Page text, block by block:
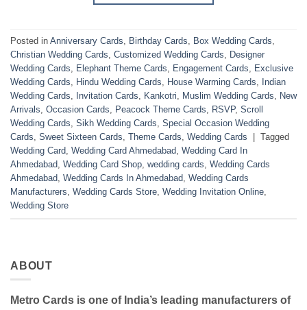
Posted in Anniversary Cards Birthday Cards Box Wedding Cards
Christian Wedding Cards Customized Wedding Cards
Designer
Wedding Cards
Elephant Theme Cards Engagement Cards
Exclusive
Wedding Cards
Hindu Wedding Cards House Warming Cards
Indian
Wedding Cards
Invitation Cards Kankotri Muslim Wedding Cards
New
Arrivals Occasion Cards Peacock Theme Cards RSVP, Scroll
Wedding Cards Sikh Wedding Cards Special Occasion Wedding
Cards Sweet Sixteen Cards Theme Cards Wedding Cards
Tagged
Wedding Card Wedding Card Ahmedabad Wedding Card In
Ahmedabad Wedding Card Shop wedding cards Wedding Cards
Ahmedabad Wedding Cards In Ahmedabad Wedding Cards
Manufacturers Wedding Cards Store Wedding Invitation Online
Wedding Store
ABOUT
Metro Cards is one of India’s leading manufacturers of